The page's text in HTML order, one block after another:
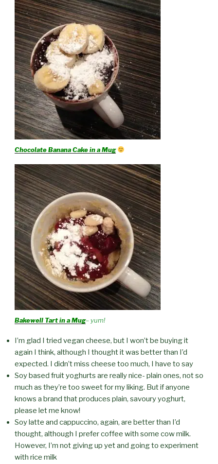
Chocolate Banana Cake in a Mug
Bakewell Tart in a Mug– yum!
I’m glad I tried vegan cheese, but I won’t be buying it
again I think, although I thought it was better than I’d
expected. I didn’t miss cheese too much, I have to say
Soy based fruit yoghurts are really nice- plain ones, not so
much as they’re too sweet for my liking. But if anyone
knows a brand that produces plain, savoury yoghurt,
please let me know!
Soy latte and cappuccino, again, are better than I’d
thought, although I prefer coffee with some cow milk.
However, I’m not giving up yet and going to experiment
with rice milk